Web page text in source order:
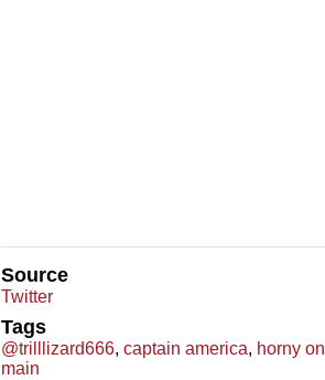
Source
Twitter
Tags
@trilllizard666, captain america, horny on
main